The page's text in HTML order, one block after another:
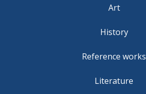
Art
History
Reference works
Literature